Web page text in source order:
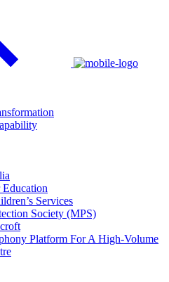
Education
Services
Society (MPS)
Platform For A High-Volume